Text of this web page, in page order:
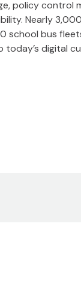
policy control
Nearly
school bus
digital